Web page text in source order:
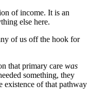
of income. It is an
else here.
of us off the hook for
that primary care was
something, they
existence of that pathway